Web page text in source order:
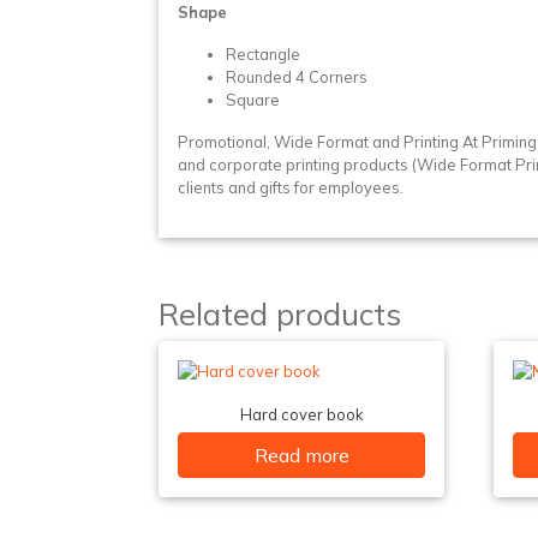
Shape
Rectangle
Rounded 4 Corners
Square
Promotional, Wide Format and Printing At
and corporate printing products (Wide Format
clients and gifts for employees.
Related products
Hard cover book
Read more